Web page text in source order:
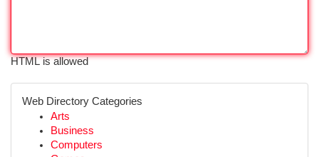
HTML is allowed
Web Directory Categories
Arts
Business
Computers